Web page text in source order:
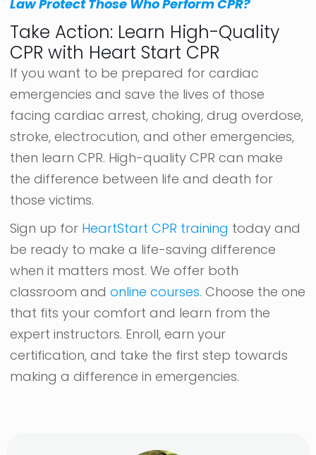
Law Protect Those Who Perform CPR?
Take Action: Learn High-Quality
CPR with Heart Start CPR
If you want to be prepared for cardiac
emergencies and save the lives of those
facing cardiac arrest, choking, drug overdose,
stroke, electrocution, and other emergencies,
then learn CPR. High-quality CPR can make
the difference between life and death for
those victims.
Sign up for HeartStart CPR training today and
be ready to make a life-saving difference
when it matters most. We offer both
classroom andonline courses. Choose the one
that fits your comfort and learn from the
expert instructors. Enroll, earn your
certification, and take the first step towards
making a difference in emergencies.